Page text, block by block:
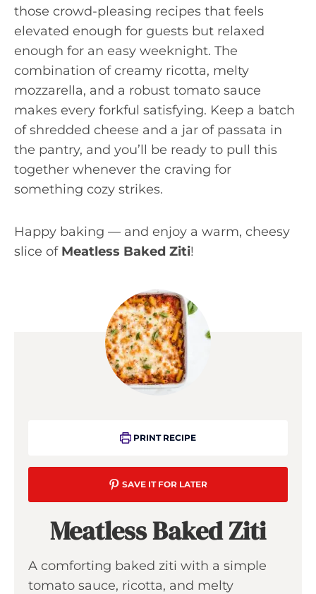
those crowd-pleasing recipes that feels
elevated enough for guests but relaxed
enough for an easy weeknight. The
combination of creamy ricotta, melty
mozzarella, and a robust tomato sauce
makes every forkful satisfying. Keep a batch
of shredded cheese and a jar of passata in
the pantry, and you’ll be ready to pull this
together whenever the craving for
something cozy strikes.
Happy baking — and enjoy a warm, cheesy
slice of Meatless Baked Ziti!
PRINT RECIPE
SAVE IT FOR LATER
Meatless Baked Ziti
A comforting baked ziti with a simple
tomato sauce, ricotta, and melty